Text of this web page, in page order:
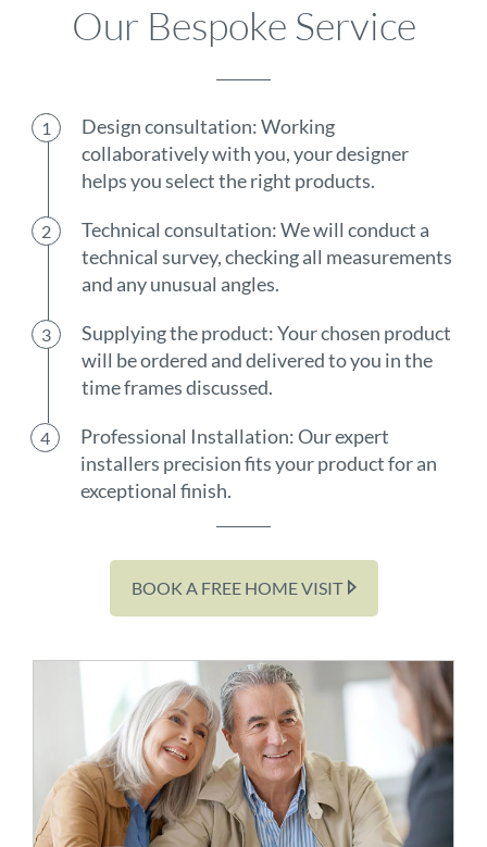
Our Bespoke Service
Design consultation: Working
collaboratively with you, your designer
helps you select the right products.
Technical consultation: We will conduct a
technical survey, checking all measurements
and any unusual angles.
Supplying the product: Your chosen product
will be ordered and delivered to you in the
time frames discussed.
Professional Installation: Our expert
installers precision fits your product for an
exceptional finish.
BOOK A FREE HOME VISIT